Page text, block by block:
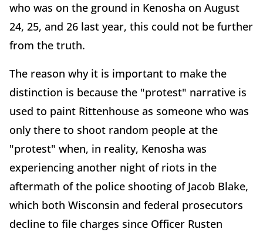
who was on the ground in Kenosha on August
24, 25, and 26 last year, this could not be further
from the truth.
The reason why it is important to make the
distinction is because the "protest" narrative is
used to paint Rittenhouse as someone who was
only there to shoot random people at the
"protest" when, in reality, Kenosha was
experiencing another night of riots in the
aftermath of the police shooting of Jacob Blake,
which both Wisconsin and federal prosecutors
decline to file charges since Officer Rusten